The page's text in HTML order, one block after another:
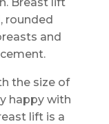
rounded
and
the size of
happy with
lift is a